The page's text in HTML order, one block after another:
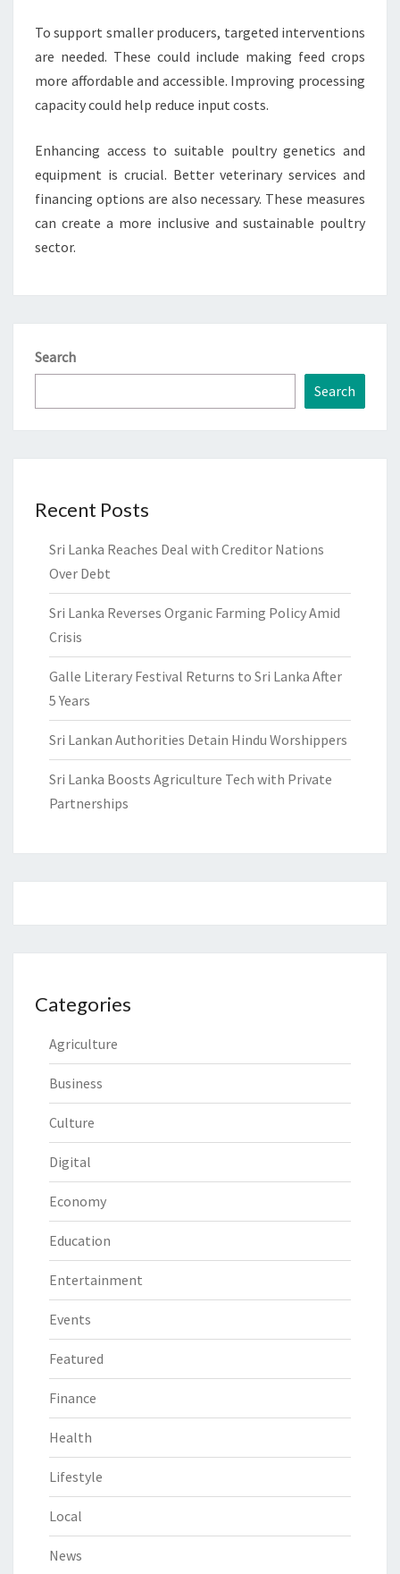
To support smaller producers, targeted interventions
are needed. These could include making feed crops
more affordable and accessible. Improving processing
capacity could help reduce input costs.
Enhancing access to suitable poultry genetics and
equipment is crucial. Better veterinary services and
financing options are also necessary. These measures
can create a more inclusive and sustainable poultry
sector.
Search
Search
Recent Posts
Sri Lanka Reaches Deal with Creditor Nations
Over Debt
Sri Lanka Reverses Organic Farming Policy Amid
Crisis
Galle Literary Festival Returns to Sri Lanka After
5 Years
Sri Lankan Authorities Detain Hindu Worshippers
Sri Lanka Boosts Agriculture Tech with Private
Partnerships
Categories
Agriculture
Business
Culture
Digital
Economy
Education
Entertainment
Events
Featured
Finance
Health
Lifestyle
Local
News